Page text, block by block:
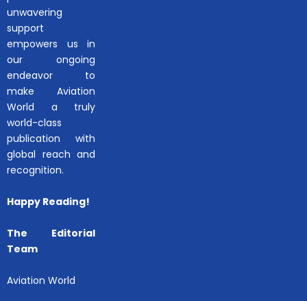
unwavering
support
empowers us in
our ongoing
endeavor to
make Aviation
World a truly
world-class
publication with
global reach and
recognition.
Happy Reading!
The Editorial
Team
Aviation World